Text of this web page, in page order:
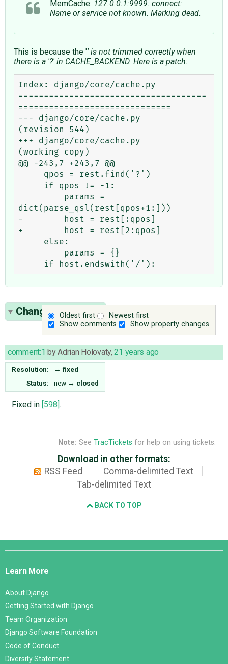
MemCache: 127.0.0.1:9999: connect:
Name or service not known. Marking dead.
This is because the '' is not trimmed correctly when
there is a '?' in CACHE_BACKEND. Here is a patch:
Index: django/core/cache.py
=====================================
==============================
--- django/core/cache.py
(revision 544)
+++ django/core/cache.py
(working copy)
@@ -243,7 +243,7 @@
dict(parse_qsl(rest[qpos+1:]))
-        host = rest[:qpos]
+        host = rest[2:qpos]
Oldest first
Newest first
Show comments
Show property changes
Change History(1)
comment:1 byAdrian Holovaty,21 years ago
Resolution: → fixed
Status:
new → closed
Fixed in [598].
Note: See TracTickets for help on using tickets.
Download in other formats:
RSS Feed
Comma-delimited Text
Tab-delimited Text
BACK TO TOP
Django
Learn More
About Django
Getting Started with Django
Team Organization
Django Software Foundation
Code of Conduct
Diversity Statement